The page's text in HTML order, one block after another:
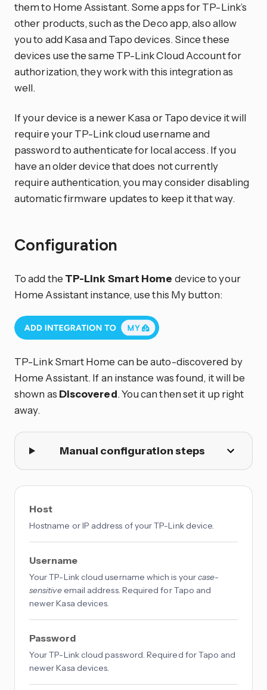
them to Home Assistant. Some apps for TP-Link’s
other products, such as the Deco app, also allow
you to add Kasa and Tapo devices. Since these
devices use the same TP-Link Cloud Account for
authorization, they work with this integration as
well.
If your device is a newer Kasa or Tapo device it will
require your TP-Link cloud username and
password to authenticate for local access. If you
have an older device that does not currently
require authentication, you may consider disabling
automatic firmware updates to keep it that way.
Configuration
To add the TP-Link Smart Home device to your
Home Assistant instance, use this My button:
TP-Link Smart Home can be auto-discovered by
Home Assistant. If an instance was found, it will be
shown as Discovered. You can then set it up right
away.
Manual configuration steps
Host
Hostname or IP address of your TP-Link device.
Username
Your TP-Link cloud username which is yourcase-
sensitiveemail address. Required for Tapo and
newer Kasa devices.
Password
Your TP-Link cloud password. Required for Tapo and
newer Kasa devices.